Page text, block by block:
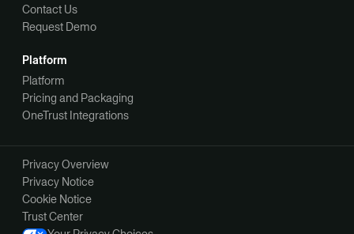
Contact Us
Request Demo
Platform
Platform
Pricing and Packaging
OneTrust Integrations
Privacy Overview
Privacy Notice
Cookie Notice
Trust Center